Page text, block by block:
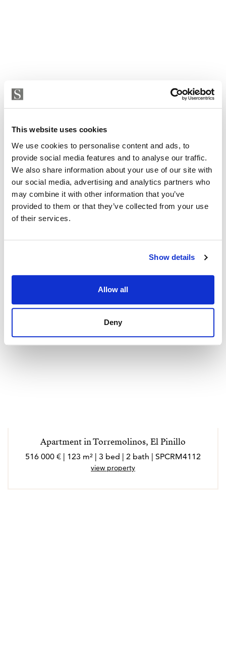
This website uses cookies
We use cookies to personalise content and ads, to
provide social media features and to analyse our traffic.
We also share information about your use of our site with
our social media, advertising and analytics partners who
may combine it with other information that you’ve
provided to them or that they’ve collected from your use
of their services.
Show details
Allow all
Deny
Villa in Marbella, Marbella Golden Mile, Nagueles
5 400 000 € | 860 m² | 3 bed | 2 bath | SPCRM4243
view property
Apartment in Torremolinos, El Pinillo
516 000 € | 123 m² | 3 bed | 2 bath | SPCRM4112
view property